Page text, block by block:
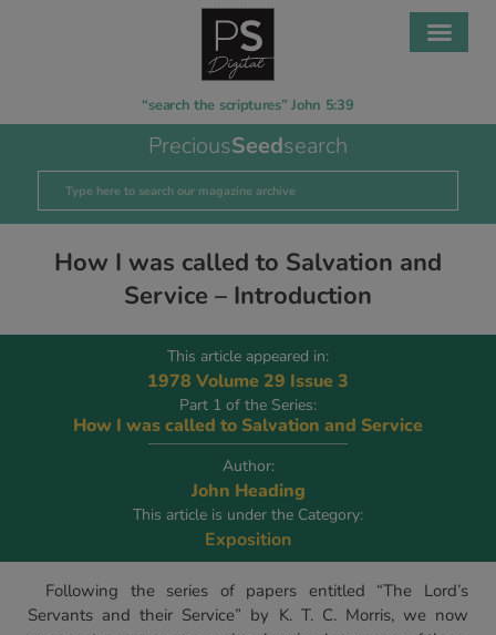
“search the scriptures” John 5:39
PreciousSeedsearch
How I was called to Salvation and
Service – Introduction
This article appeared in:
1978 Volume 29 Issue 3
Part 1 of the Series:
How I was called to Salvation and Service
Author:
John Heading
This article is under the Category:
Exposition
Following the series of papers entitled “The Lord’s
Servants and their Service” by K. T. C. Morris, we now